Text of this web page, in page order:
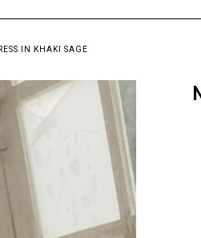
IN KHAKI SAGE